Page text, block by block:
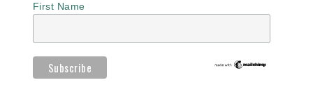
First Name